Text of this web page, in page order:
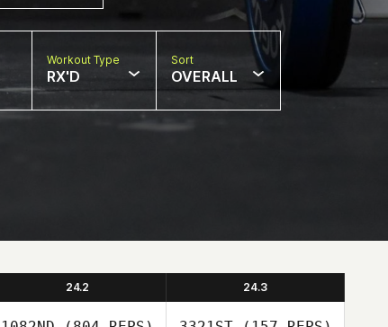
Workout Type
RX'D
Sort
OVERALL
24.2 24.3